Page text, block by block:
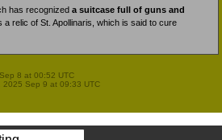
has recognized a suitcase full of guns and
a relic of St. Apollinaris, which is said to cure
8 at 00:52 UTC
Sep 9 at 09:33 UTC